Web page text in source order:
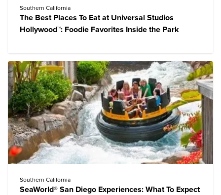
Southern California
The Best Places To Eat at Universal Studios
Hollywood™: Foodie Favorites Inside the Park
Southern California
SeaWorld® San Diego Experiences: What To Expect